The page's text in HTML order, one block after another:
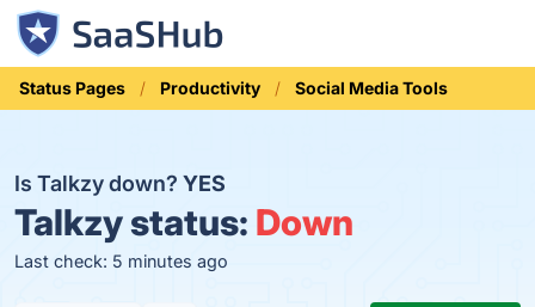
Status Pages Productivity Social Media Tools
Is Talkzy down? YES
Talkzy status: Down
Last check: 5 minutes ago